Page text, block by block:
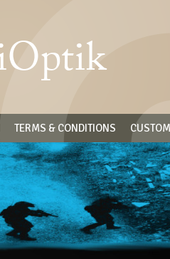
TERMS & CONDITIONS